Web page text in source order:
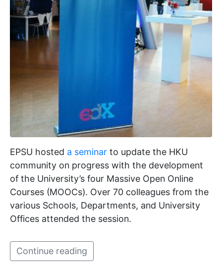
EPSU hosted a seminar to update the HKU
community on progress with the development
of the University’s four Massive Open Online
Courses (MOOCs). Over 70 colleagues from the
various Schools, Departments, and University
Offices attended the session.
Continue reading